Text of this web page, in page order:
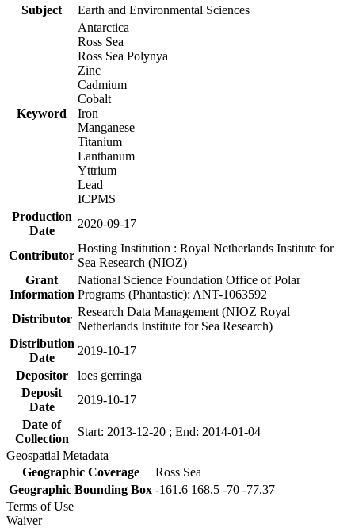
Subject
Earth and Environmental Sciences
Keyword
Antarctica
Ross Sea
Ross Sea Polynya
Zinc
Cadmium
Cobalt
Iron
Manganese
Titanium
Lanthanum
Yttrium
Lead
ICPMS
Production
Date
2020-09-17
Contributor
Hosting Institution : Royal Netherlands Institute for
Sea Research (NIOZ)
Grant
Information
National Science Foundation Office of Polar
Programs (Phantastic): ANT-1063592
Distributor
Research Data Management (NIOZ Royal
Netherlands Institute for Sea Research)
Distribution
Date
2019-10-17
Depositor
loes gerringa
Deposit
Date
2019-10-17
Date of
Collection
Start: 2013-12-20 ; End: 2014-01-04
Geospatial Metadata
Geographic Coverage
Ross Sea
Geographic Bounding Box -161.6 168.5 -70 -77.37
Terms of Use
Waiver